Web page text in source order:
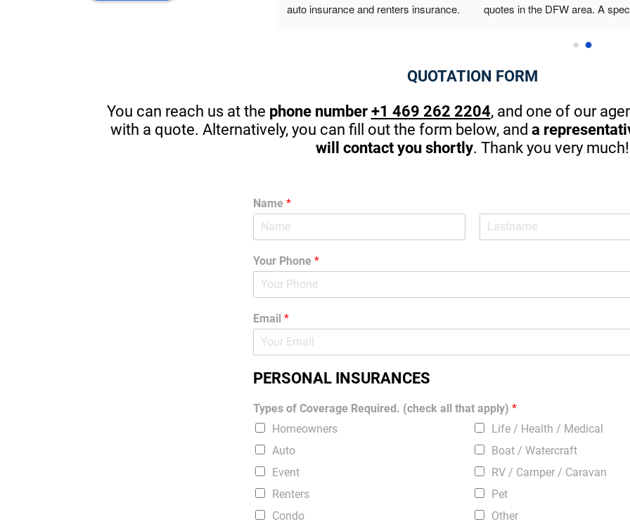
while driving. (A MUST) Thanks
Again! I am guilty sometimes as well.
auto insurance and renters insurance.
quotes in the DFW area. A
and customized service he
better.
QUOTATION FORM
You can reach us at the phone number +1 469 262 2204, and one of our
with a quote. Alternatively, you can fill out the form below, and a
will contact you shortly. Thank you very much!
Name *
Your Phone *
Email *
PERSONAL INSURANCES
Types of Coverage Required. (check all that apply) *
Homeowners
Life / Health / Medical
Auto
Boat / Watercraft
Event
RV / Camper / Caravan
Renters
Pet
Condo
Other